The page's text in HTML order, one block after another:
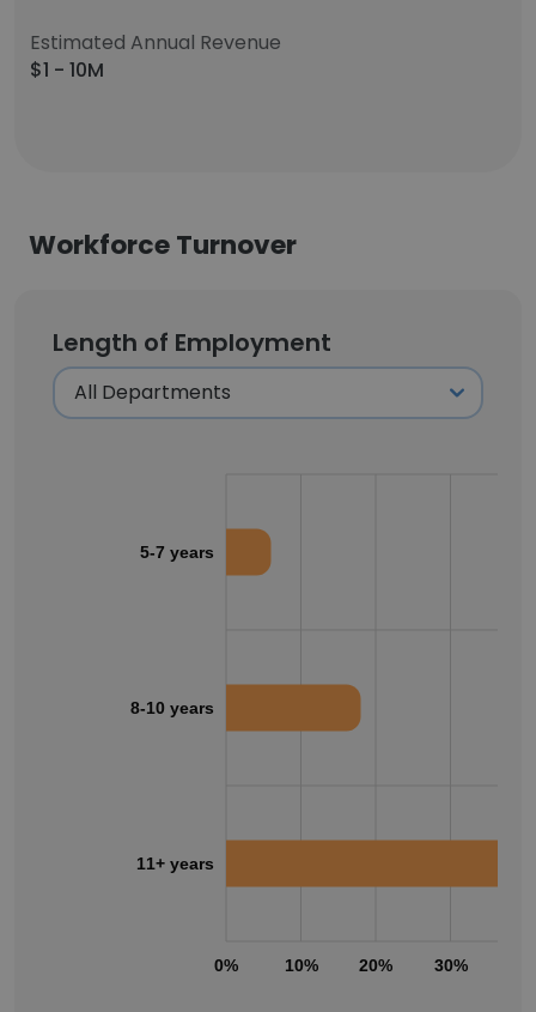
Estimated Annual Revenue
$1 - 10M
Workforce Turnover
Length of Employment
0% 10% 20% 30%
5-7 years
8-10 years
11+ years